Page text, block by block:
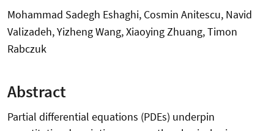
Mohammad Sadegh Eshaghi, Cosmin Anitescu, Navid
Valizadeh, Yizheng Wang, Xiaoying Zhuang, Timon
Rabczuk
Abstract
Partial differential equations (PDEs) underpin